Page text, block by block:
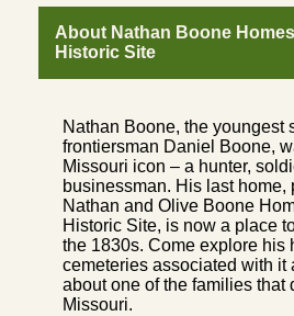
About Nathan Boone
Historic Site
Nathan Boone, the youngest
frontiersman Daniel Boone,
Missouri icon – a hunter,
businessman. His last home,
Nathan and Olive Boone
Historic Site, is now a place
the 1830s. Come explore his
cemeteries associated with it
about one of the families that
Missouri.